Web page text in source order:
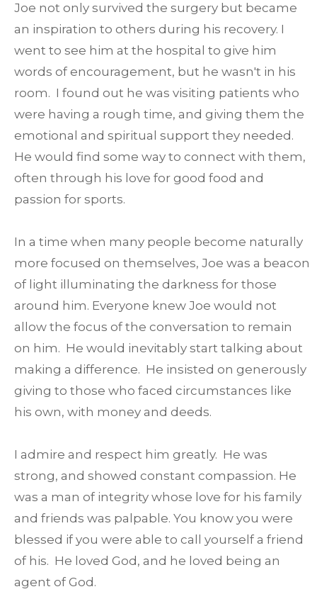
Joe not only survived the surgery but became
an inspiration to others during his recovery. I
went to see him at the hospital to give him
words of encouragement, but he wasn't in his
room. I found out he was visiting patients who
were having a rough time, and giving them the
emotional and spiritual support they needed.
He would find some way to connect with them,
often through his love for good food and
passion for sports.
In a time when many people become naturally
more focused on themselves, Joe was a beacon
of light illuminating the darkness for those
around him. Everyone knew Joe would not
allow the focus of the conversation to remain
on him. He would inevitably start talking about
making a difference. He insisted on generously
giving to those who faced circumstances like
his own, with money and deeds.
I admire and respect him greatly. He was
strong, and showed constant compassion. He
was a man of integrity whose love for his family
and friends was palpable. You know you were
blessed if you were able to call yourself a friend
of his. He loved God, and he loved being an
agent of God.